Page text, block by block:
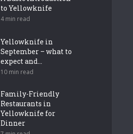
to Yellowknife
4 min read
Yellowknife in
September – what to
expect and...
10 min read
Family-Friendly
Restaurants in
Yellowknife for
Dinner